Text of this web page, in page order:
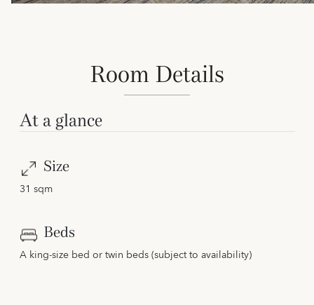
Room Details
At a glance
Size
31 sqm
Beds
A king-size bed or twin beds (subject to availability)